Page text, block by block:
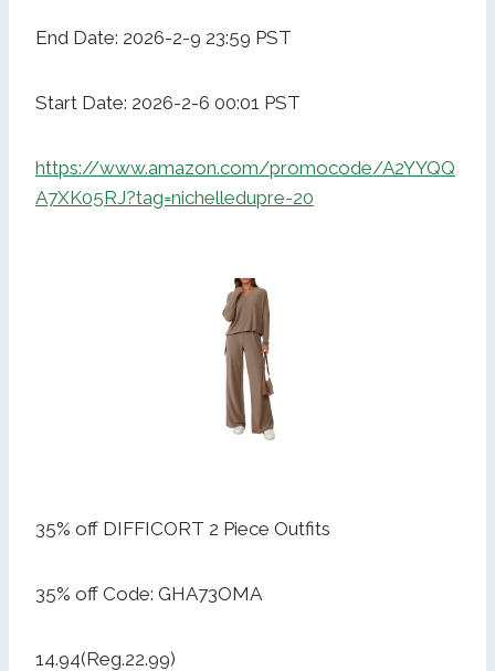
End Date: 2026-2-9 23:59 PST
Start Date: 2026-2-6 00:01 PST
https://www.amazon.com/promocode/A2YYQQ
A7XK05RJ?tag=nichelledupre-20
35% off DIFFICORT 2 Piece Outfits
35% off Code: GHA73OMA
14.94(Reg.22.99)